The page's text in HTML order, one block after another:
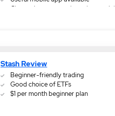
Choose investments based on social
Stash Review
Beginner-friendly trading
Good choice of ETFs
$1 per month beginner plan